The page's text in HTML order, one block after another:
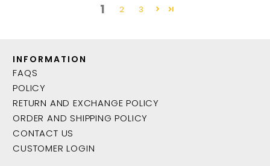
1 2 3
INFORMATION
FAQS
POLICY
RETURN AND EXCHANGE POLICY
ORDER AND SHIPPING POLICY
CONTACT US
CUSTOMER LOGIN